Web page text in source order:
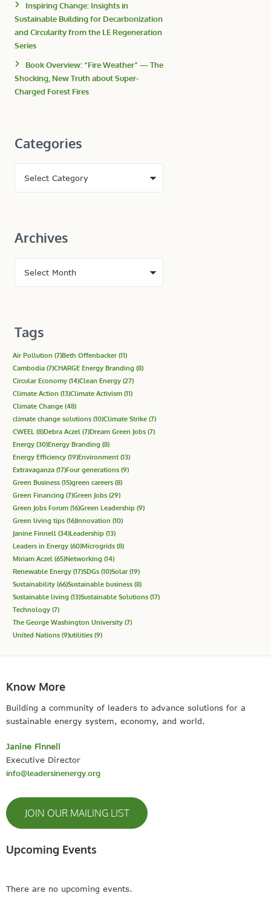
Inspiring Change: Insights in
Sustainable Building for Decarbonization
and Circularity from the LE Regeneration
Series
Book Overview: “Fire Weather” — The
Shocking, New Truth about Super-
Charged Forest Fires
Categories
Archives
Tags
Air Pollution (7)Beth Offenbacker(11)
Cambodia (7)CHARGE Energy Branding (8)
Circular Economy (14)Clean Energy (27)
Climate Action (13)Climate Activism (11)
Climate Change (48)
climate change solutions (10)Climate Strike (7)
CWEEL (8)Debra Aczel (7)Dream Green Jobs (7)
Energy (30)Energy Branding (8)
Energy Efficiency (19)Environment (13)
Extravaganza (17)Four generations (9)
Green Business (15)green careers (8)
Green Financing (7)Green Jobs (29)
Green Jobs Forum (16)Green Leadership (9)
Green living tips (16)Innovation (10)
Janine Finnell (34)Leadership (13)
Leaders in Energy (60)Microgrids (8)
Miriam Aczel (65)Networking (14)
Renewable Energy (17)SDGs (10)Solar(19)
Sustainability (66)Sustainable business (8)
Sustainable living (13)Sustainable Solutions (17)
Technology (7)
The George Washington University (7)
United Nations (9)utilities (9)
Know More
Building a community of leaders to advance solutions for a
sustainable energy system, economy, and world.
Janine Finnell
Executive Director
info@leadersinenergy.org
JOIN OUR MAILING LIST
Upcoming Events
There are no upcoming events.